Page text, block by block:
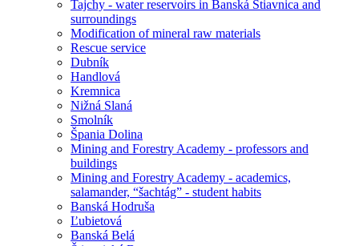
Tajchy - water reservoirs in Banská Štiavnica and
surroundings
Modification of mineral raw materials
Rescue service
Dubník
Handlová
Kremnica
Nižná Slaná
Smolník
Špania Dolina
Mining and Forestry Academy - professors and
buildings
Mining and Forestry Academy - academics,
salamander, “šachtág” - student habits
Banská Hodruša
Ľubietová
Banská Belá